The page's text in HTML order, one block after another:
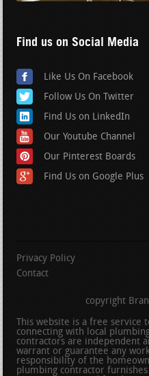
Find us on Social Media
Like Us On Facebook
Follow Us On Twitter
Find Us on LinkedIn
Our Youtube Channel
Our Pinterest Boards
Find Us on Google Plus
Privacy Policy
Contact
copyright
This website is a free service
connecting with local
contractors are independent
warrant or guarantee any
responsibility of the
plumbing contractor